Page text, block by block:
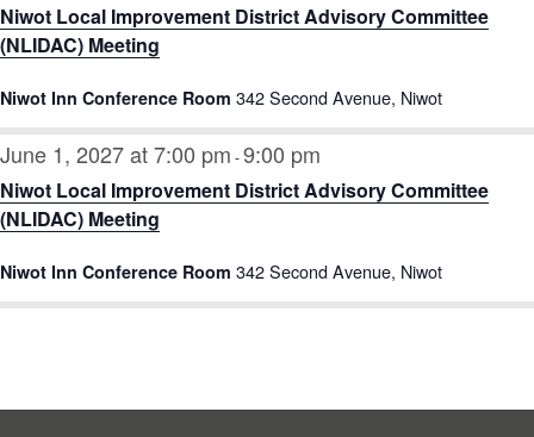
Niwot Local Improvement District Advisory Committee
(NLIDAC) Meeting
Niwot Inn Conference Room 342 Second Avenue, Niwot
June 1, 2027 at 7:00 pm -9:00 pm
Niwot Local Improvement District Advisory Committee
(NLIDAC) Meeting
Niwot Inn Conference Room 342 Second Avenue, Niwot